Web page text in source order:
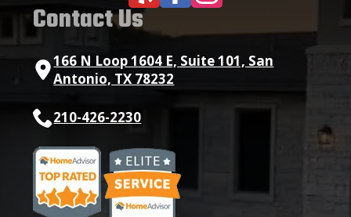
Contact Us
166 N Loop 1604 E, Suite 101, San
Antonio, TX 78232
210-426-2230